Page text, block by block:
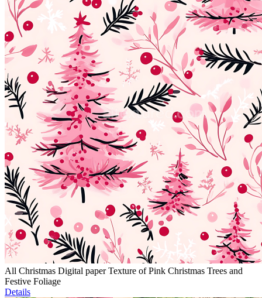
All Christmas Digital paper Texture of Pink Christmas Trees and
Festive Foliage
Details